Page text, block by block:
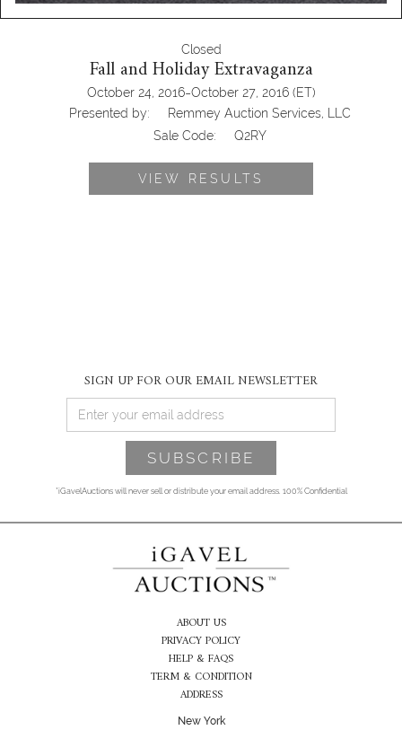
Closed
Fall and Holiday Extravaganza
October 24, 2016-October 27, 2016 (ET)
Presented by:
Remmey Auction Services, LLC
Sale Code:
Q2RY
VIEW RESULTS
SIGN UP FOR OUR EMAIL NEWSLETTER
*iGavelAuctions will never sell or distribute your email address. 100% Confidential
ABOUT US
PRIVACY POLICY
HELP & FAQS
TERM & CONDITION
ADDRESS
New York